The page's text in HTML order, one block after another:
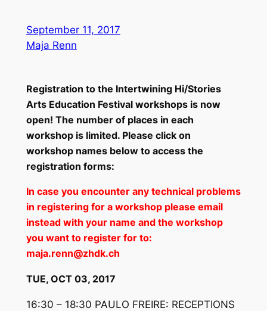
September 11, 2017
Maja Renn
Registration to the Intertwining Hi/Stories
Arts Education Festival workshops is now
open! The number of places in each
workshop is limited. Please click on
workshop names below to access the
registration forms:
In case you encounter any technical problems
in registering for a workshop please email
instead with your name and the workshop
you want to register for to:
maja.renn@zhdk.ch
TUE, OCT 03, 2017
16:30 – 18:30 PAULO FREIRE: RECEPTIONS